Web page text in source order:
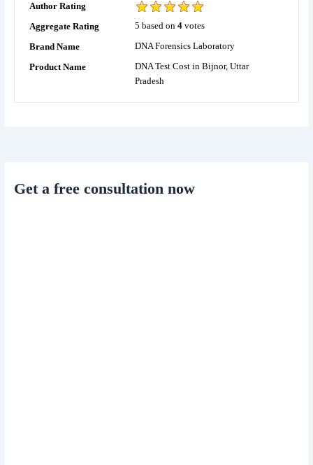
Author Rating
Aggregate Rating
5 based on 4votes
Brand Name
DNA Forensics Laboratory
Product Name
DNA Test Cost in Bijnor, Uttar
Pradesh
Get a free consultation now